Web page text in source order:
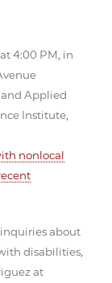
at 4:00 PM, in
Applied
Institute,
nonlocal
about
disabilities,
at